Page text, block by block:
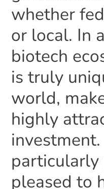
whether
or local. In
biotech
is truly
world,
highly
particularly
pleased to